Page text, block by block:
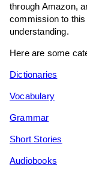
through Amazon,
commission to
understanding.
Here are some
Dictionaries
Vocabulary
Grammar
Short Stories
Audiobooks